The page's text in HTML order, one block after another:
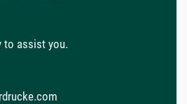
to assist you.